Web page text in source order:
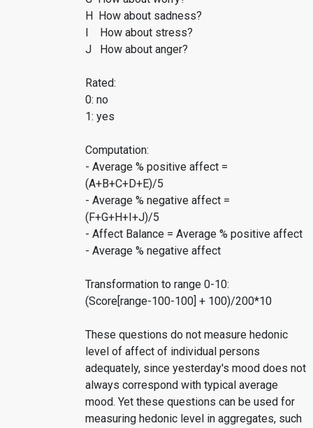
H How about sadness?
I How about stress?
J How about anger?
Rated:
0: no
1: yes
Computation:
- Average % positive affect =
(A+B+C+D+E)/5
- Average % negative affect =
(F+G+H+I+J)/5
- Affect Balance = Average % positive affect
- Average % negative affect
Transformation to range 0-10:
(Score[range-100-100] + 100)/200*10
These questions do not measure hedonic
level of affect of individual persons
adequately, since yesterday's mood does not
always correspond with typical average
mood. Yet these questions can be used for
measuring hedonic level in aggregates, such